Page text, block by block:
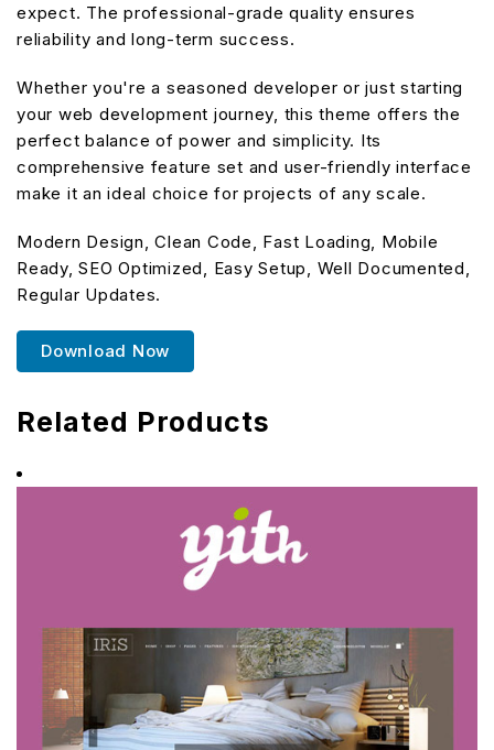
expect. The professional-grade quality ensures
reliability and long-term success.
Whether you're a seasoned developer or just starting
your web development journey, this theme offers the
perfect balance of power and simplicity. Its
comprehensive feature set and user-friendly interface
make it an ideal choice for projects of any scale.
Modern Design, Clean Code, Fast Loading, Mobile
Ready, SEO Optimized, Easy Setup, Well Documented,
Regular Updates.
Download Now
Related Products